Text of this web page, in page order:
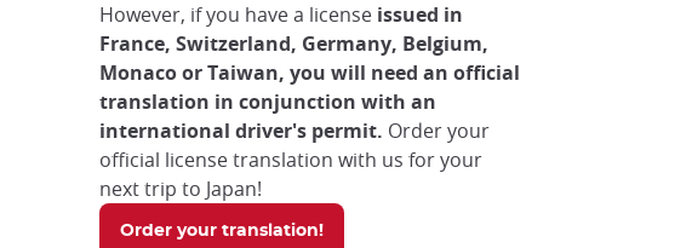
However, if you have a license issued in
France, Switzerland, Germany, Belgium,
Monaco or Taiwan, you will need an official
translation in conjunction with an
international driver's permit. Order your
official license translation with us for your
next trip to Japan!
Order your translation!